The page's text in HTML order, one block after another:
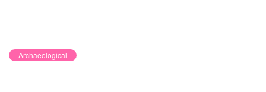
Archaeological